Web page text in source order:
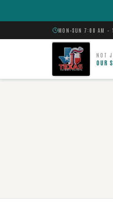
MON–SUN 7:00 AM –
NOT
OUR